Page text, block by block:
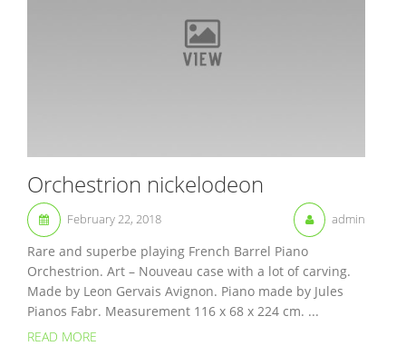
Orchestrion nickelodeon
February 22, 2018 admin
Rare and superbe playing French Barrel Piano
Orchestrion. Art – Nouveau case with a lot of carving.
Made by Leon Gervais Avignon. Piano made by Jules
Pianos Fabr. Measurement 116 x 68 x 224 cm. ...
READ MORE